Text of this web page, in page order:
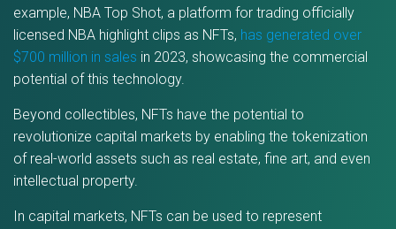
example, NBA Top Shot, a platform for trading officially
licensed NBA highlight clips as NFTs, has generated over
$700 million in sales in 2023, showcasing the commercial
potential of this technology.
Beyond collectibles, NFTs have the potential to
revolutionize capital markets by enabling the tokenization
of real-world assets such as real estate, fine art, and even
intellectual property.
In capital markets, NFTs can be used to represent